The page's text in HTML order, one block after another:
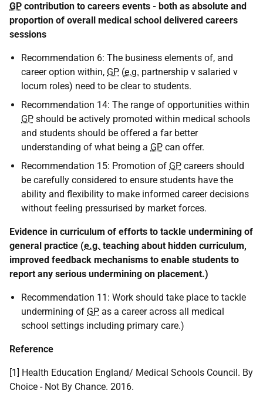
GP contribution to careers events - both as absolute and
proportion of overall medical school delivered careers
sessions
Recommendation 6: The business elements of, and
career option within, GP (e.g. partnership v salaried v
locum roles) need to be clear to students.
Recommendation 14: The range of opportunities within
GP should be actively promoted within medical schools
and students should be offered a far better
understanding of what being a GP can offer.
Recommendation 15: Promotion of GP careers should
be carefully considered to ensure students have the
ability and flexibility to make informed career decisions
without feeling pressurised by market forces.
Evidence in curriculum of efforts to tackle undermining of
general practice (e.g. teaching about hidden curriculum,
improved feedback mechanisms to enable students to
report any serious undermining on placement.)
Recommendation 11: Work should take place to tackle
undermining of GP as a career across all medical
school settings including primary care.)
Reference
[1] Health Education England/ Medical Schools Council. By
Choice - Not By Chance. 2016.